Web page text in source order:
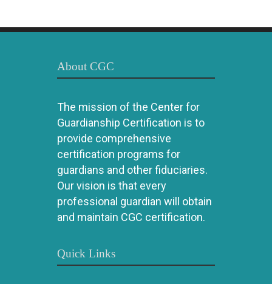
About CGC
The mission of the Center for
Guardianship Certification is to
provide comprehensive
certification programs for
guardians and other fiduciaries.
Our vision is that every
professional guardian will obtain
and maintain CGC certification.
Quick Links